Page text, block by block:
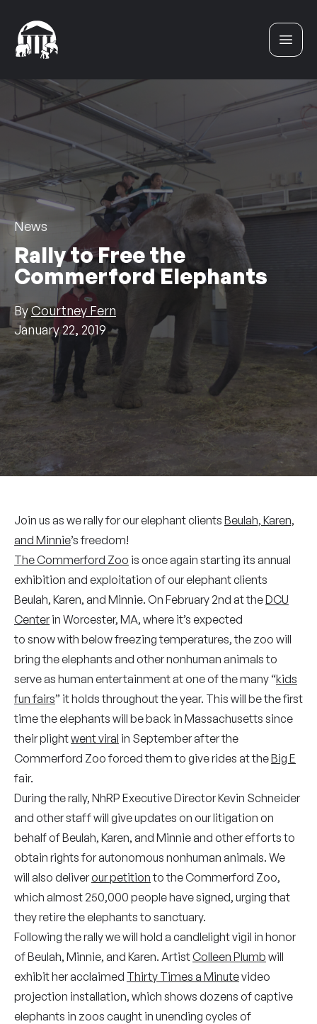
News
Rally to Free the
Commerford Elephants
ByCourtney Fern
January 22, 2019
Join us as we rally for our elephant clients Beulah, Karen,
and Minnie’s freedom!
The Commerford Zoo is once again starting its annual
exhibition and exploitation of our elephant clients
Beulah, Karen, and Minnie. On February 2nd at theDCU
Centerin Worcester, MA, where it’s expected
to snow with below freezing temperatures, the zoo will
bring the elephants and other nonhuman animals to
serve as human entertainment at one of the many “kids
fun fairs” it holds throughout the year. This will be the first
time the elephants will be back in Massachusetts since
their plightwent viral in September after the
Commerford Zoo forced them to give rides at theBig E
fair.
During the rally, NhRP Executive Director Kevin Schneider
and other staff will give updates on our litigation on
behalf of Beulah, Karen, and Minnie and other efforts to
obtain rights for autonomous nonhuman animals. We
will also deliverour petitionto the Commerford Zoo,
which almost 250,000 people have signed, urging that
they retire the elephants to sanctuary.
Following the rally we will hold a candlelight vigil in honor
of Beulah, Minnie, and Karen. ArtistColleen Plumb will
exhibit her acclaimed Thirty Times a Minutevideo
projection installation, which shows dozens of captive
elephants in zoos caught in unending cycles of